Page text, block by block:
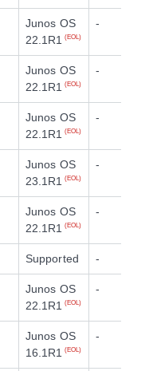
Junos OS
22.1R1
(EOL)
-
Junos OS
22.1R1
(EOL)
-
Junos OS
22.1R1
(EOL)
-
Junos OS
23.1R1
(EOL)
-
Junos OS
22.1R1
(EOL)
-
Supported -
Junos OS
22.1R1
(EOL)
-
Junos OS
16.1R1
(EOL)
-